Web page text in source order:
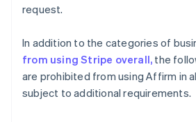
request.
In addition to the categories of
from using Stripe overall, the
are prohibited from using Affirm in
subject to additional requirements.
Hongkong SAR, Kina
Indien
English
Irland
Italien